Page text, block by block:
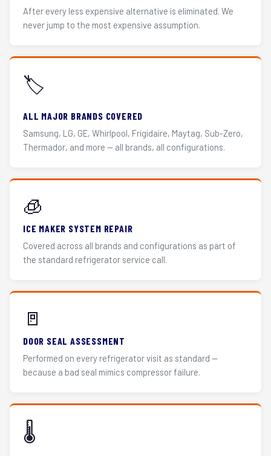
After every less expensive alternative is eliminated. We
never jump to the most expensive assumption.
🏷️
ALL MAJOR BRANDS COVERED
Samsung, LG, GE, Whirlpool, Frigidaire, Maytag, Sub-Zero,
Thermador, and more — all brands, all configurations.
🧊
ICE MAKER SYSTEM REPAIR
Covered across all brands and configurations as part of
the standard refrigerator service call.
🚪
DOOR SEAL ASSESSMENT
Performed on every refrigerator visit as standard —
because a bad seal mimics compressor failure.
🌡️